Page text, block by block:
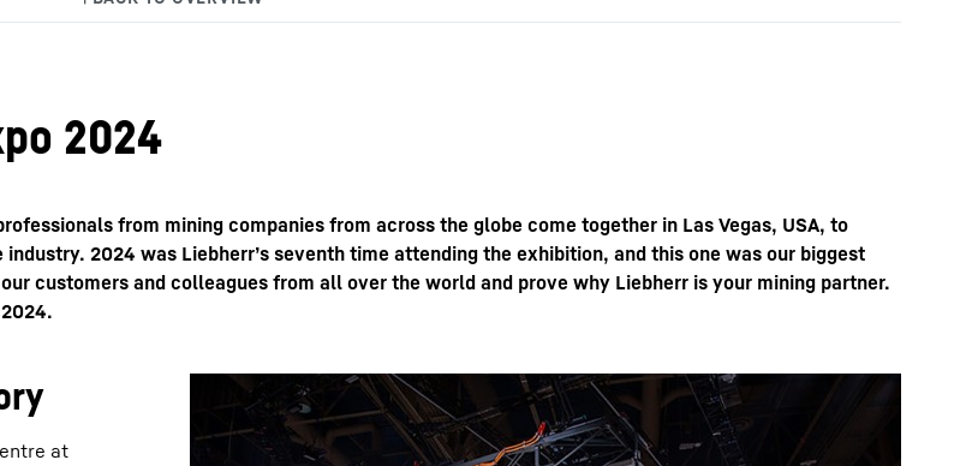
Liebherr careers
2024
from mining companies from across the globe come together in Las Vegas, USA, to
2024 was Liebherr’s seventh time attending the exhibition, and this one was our biggest
customers and colleagues from all over the world and prove why Liebherr is your mining partner.
at